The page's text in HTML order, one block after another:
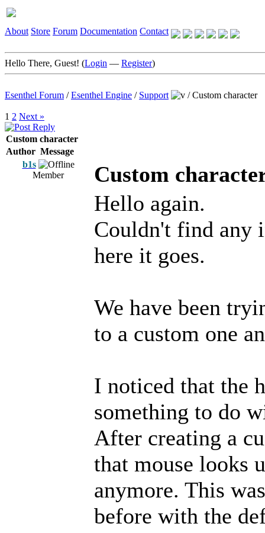
About Store Forum Documentation Contact
Hello There, Guest! (Login — Register)
Esenthel Forum /Esenthel Engine / Support /Custom character
1 2 Next »
Custom character
Author Message
b1s
Member
Custom
Hello again.
Couldn't find any
here it goes.
We have been
to a custom one
I noticed that the
something to do
After creating a
that mouse looks
anymore. This
before with the